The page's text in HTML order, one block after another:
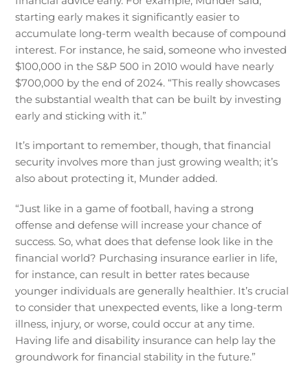
starting early makes it significantly easier to
accumulate long-term wealth because of compound
interest. For instance, he said, someone who invested
$100,000 in the S&P 500 in 2010 would have nearly
$700,000 by the end of 2024. “This really showcases
the substantial wealth that can be built by investing
early and sticking with it.”
It’s important to remember, though, that financial
security involves more than just growing wealth; it’s
also about protecting it, Munder added.
“Just like in a game of football, having a strong
offense and defense will increase your chance of
success. So, what does that defense look like in the
financial world? Purchasing insurance earlier in life,
for instance, can result in better rates because
younger individuals are generally healthier. It’s crucial
to consider that unexpected events, like a long-term
illness, injury, or worse, could occur at any time.
Having life and disability insurance can help lay the
groundwork for financial stability in the future.”